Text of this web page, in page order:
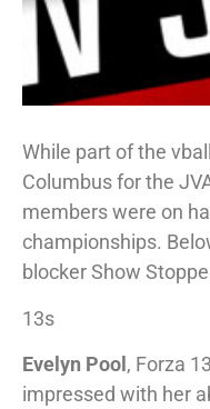
While part of the
Columbus for the
members were on
championships.
blocker Show
13s
Evelyn Pool , Forza
impressed with her